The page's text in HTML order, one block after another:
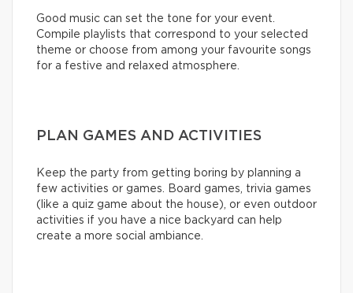
Good music can set the tone for your event.
Compile playlists that correspond to your selected
theme or choose from among your favourite songs
for a festive and relaxed atmosphere.
PLAN GAMES AND ACTIVITIES
Keep the party from getting boring by planning a
few activities or games. Board games, trivia games
(like a quiz game about the house), or even outdoor
activities if you have a nice backyard can help
create a more social ambiance.